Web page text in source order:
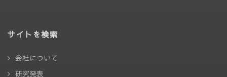
サイトを検索
会社について
研究発表